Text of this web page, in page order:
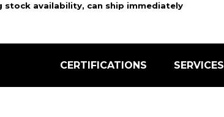
stock availability, can ship immediately
CERTIFICATIONS SERVICES